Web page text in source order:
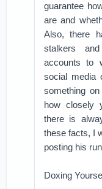
guarantee
are and
Also, there
stalkers
accounts to
social media
something
how closely
there is
these facts, I
posting his
Doxing